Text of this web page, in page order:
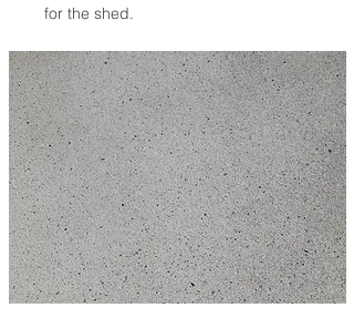
for the shed.